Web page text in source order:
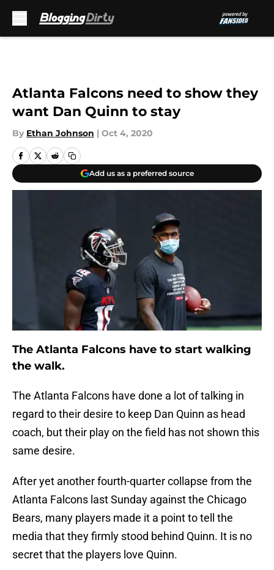
Atlanta Falcons need to show they
want Dan Quinn to stay
By Ethan Johnson | Oct 4, 2020
Add us as a preferred source
The Atlanta Falcons have to start walking
the walk.
The Atlanta Falcons have done a lot of talking in
regard to their desire to keep Dan Quinn as head
coach, but their play on the field has not shown this
same desire.
After yet another fourth-quarter collapse from the
Atlanta Falcons last Sunday against the Chicago
Bears, many players made it a point to tell the
media that they firmly stood behind Quinn. It is no
secret that the players love Quinn.